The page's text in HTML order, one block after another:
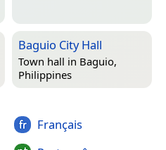
Baguio City Hall
Town hall in Baguio,
Philippines
Français